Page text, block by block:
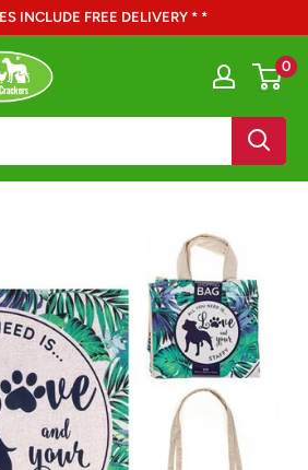
INCLUDE FREE DELIVERY * *
0